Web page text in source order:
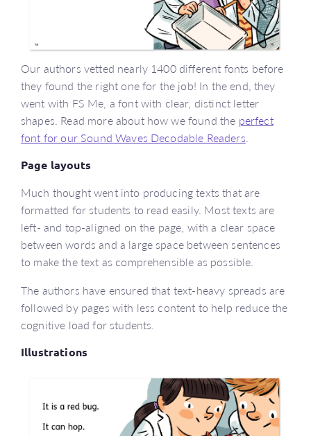
Our authors vetted nearly 1400 different fonts before
they found the right one for the job! In the end, they
went with FS Me, a font with clear, distinct letter
shapes. Read more about how we found the perfect
font for our Sound Waves Decodable Readers.
Page layouts
Much thought went into producing texts that are
formatted for students to read easily. Most texts are
left- and top-aligned on the page, with a clear space
between words and a large space between sentences
to make the text as comprehensible as possible.
The authors have ensured that text-heavy spreads are
followed by pages with less content to help reduce the
cognitive load for students.
Illustrations